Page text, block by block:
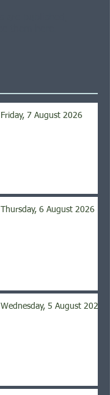
Friday, 7 August 2026
Thursday, 6 August 2026
Wednesday, 5 August 2026